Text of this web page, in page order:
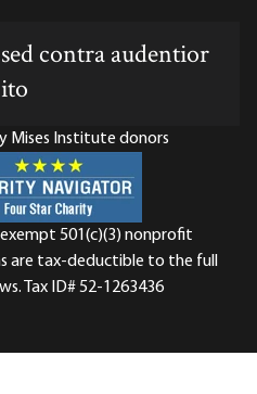
contra audentior
ito
Mises Institute donors
501(c)(3) nonprofit
are tax-deductible to the full
Tax ID# 52-1263436